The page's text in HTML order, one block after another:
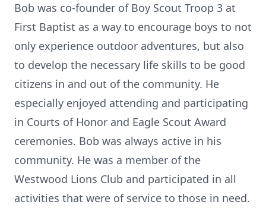
Bob was co-founder of Boy Scout Troop 3 at
First Baptist as a way to encourage boys to not
only experience outdoor adventures, but also
to develop the necessary life skills to be good
citizens in and out of the community. He
especially enjoyed attending and participating
in Courts of Honor and Eagle Scout Award
ceremonies. Bob was always active in his
community. He was a member of the
Westwood Lions Club and participated in all
activities that were of service to those in need.